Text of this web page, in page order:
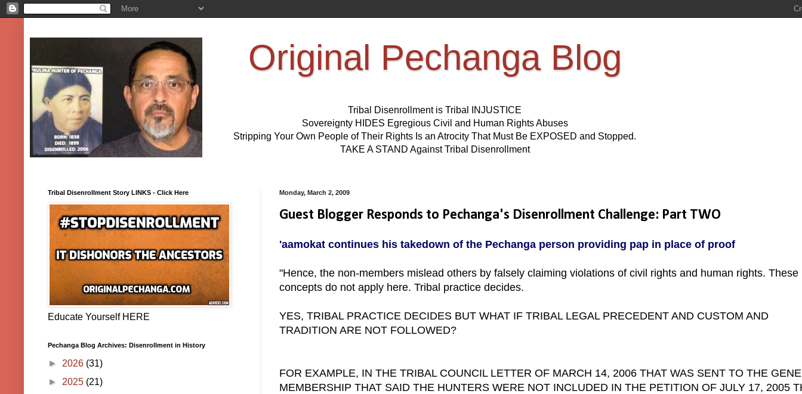
Original Pechanga Blog
Tribal Disenrollment is Tribal INJUSTICE
Sovereignty HIDES Egregious Civil and Human Rights Abuses
Stripping Your Own People of Their Rights Is an Atrocity That Must Be EXPOSED and Stopped.
TAKE A STAND Against Tribal Disenrollment
Monday, March 2, 2009
Guest Blogger Responds to Pechanga's Disenrollment Challenge: Part TWO
'aamokat continues his takedown of the Pechanga person providing pap in place of proof
"Hence, the non-members mislead others by falsely claiming violations of civil rights and human rights. These
concepts do not apply here. Tribal practice decides.
YES, TRIBAL PRACTICE DECIDES BUT WHAT IF TRIBAL LEGAL PRECEDENT AND CUSTOM AND
TRADITION ARE NOT FOLLOWED?
FOR EXAMPLE, IN THE TRIBAL COUNCIL LETTER OF MARCH 14, 2006 THAT WAS SENT TO THE
MEMBERSHIP THAT SAID THE HUNTERS WERE NOT INCLUDED IN THE PETITION OF JULY 17, 2005
Tribal Disenrollment Story LINKS - Click Here
Educate Yourself HERE
Pechanga Blog Archives: Disenrollment in History
► 2026 (31)
► 2025 (21)